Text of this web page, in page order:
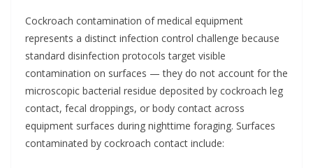
Cockroach contamination of medical equipment
represents a distinct infection control challenge because
standard disinfection protocols target visible
contamination on surfaces — they do not account for the
microscopic bacterial residue deposited by cockroach leg
contact, fecal droppings, or body contact across
equipment surfaces during nighttime foraging. Surfaces
contaminated by cockroach contact include: